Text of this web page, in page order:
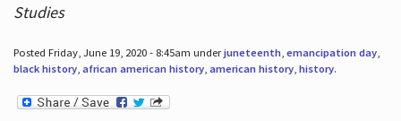
Studies
Posted Friday, June 19, 2020 - 8:45am underjuneteenth, emancipation day,
black history, african american history, american history, history.